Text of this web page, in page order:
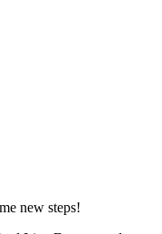
new steps!